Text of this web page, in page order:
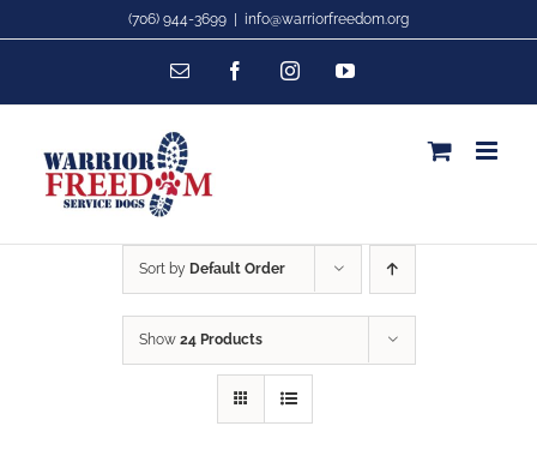
content
(706) 944-3699 info@warriorfreedom.org
Email FacebookInstagramYouTube
Sort by Default Order
Show 24 Products